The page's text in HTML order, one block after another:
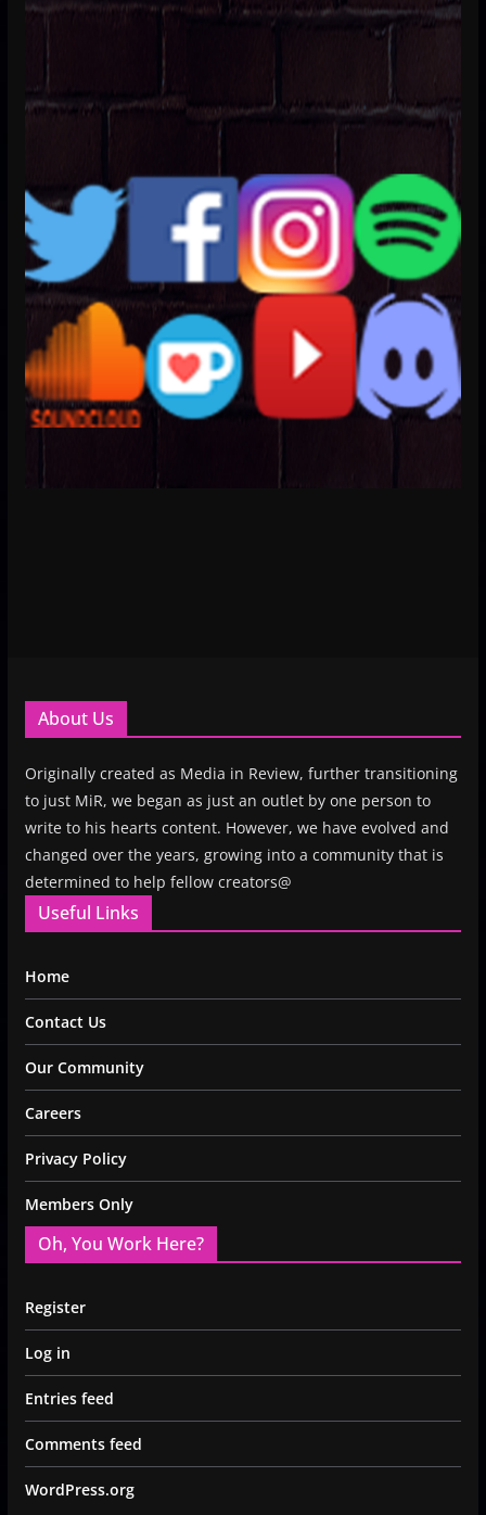
About Us
Originally created as Media in Review, further transitioning
to just MiR, we began as just an outlet by one person to
write to his hearts content. However, we have evolved and
changed over the years, growing into a community that is
determined to help fellow creators@
Useful Links
Home
Contact Us
Our Community
Careers
Privacy Policy
Members Only
Oh, You Work Here?
Register
Log in
Entries feed
Comments feed
WordPress.org